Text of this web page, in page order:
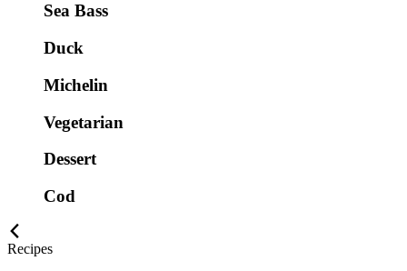
Sea Bass
Duck
Michelin
Vegetarian
Dessert
Cod
Recipes